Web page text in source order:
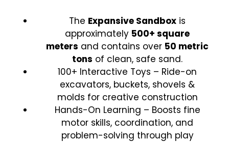
The Expansive Sandbox is
approximately 500+ square
meters and contains over 50 metric
tons of clean, safe sand.
100+ Interactive Toys – Ride-on
excavators, buckets, shovels &
molds for creative construction
Hands-On Learning – Boosts fine
motor skills, coordination, and
problem-solving through play